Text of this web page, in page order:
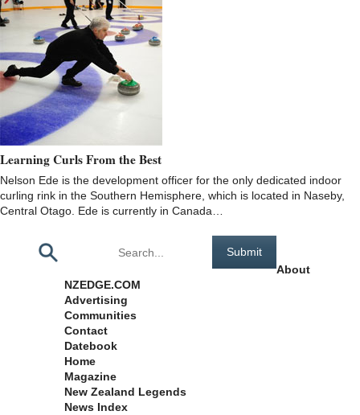
Learning Curls From the Best
Nelson Ede is the development officer for the only dedicated indoor
curling rink in the Southern Hemisphere, which is located in Naseby,
Central Otago. Ede is currently in Canada…
About
NZEDGE.COM
Advertising
Communities
Contact
Datebook
Home
Magazine
New Zealand Legends
News Index